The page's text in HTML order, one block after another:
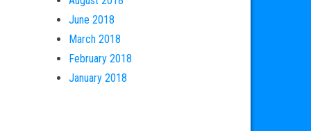
June 2018
March 2018
February 2018
January 2018